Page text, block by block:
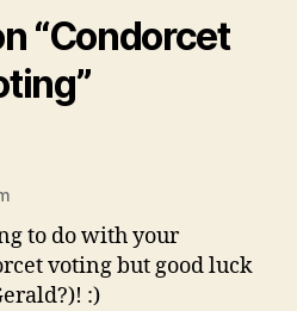
“Condorcet
to do with your
voting but good luck
:)